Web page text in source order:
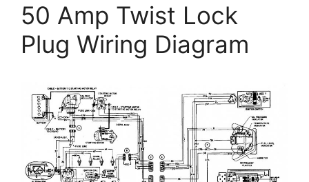
50 Amp Twist Lock
Plug Wiring Diagram